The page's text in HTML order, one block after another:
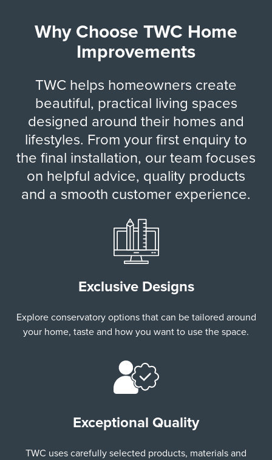
Why Choose TWC Home
Improvements
TWC helps homeowners create
beautiful, practical living spaces
designed around their homes and
lifestyles. From your first enquiry to
the final installation, our team focuses
on helpful advice, quality products
and a smooth customer experience.
Exclusive Designs
Explore conservatory options that can be tailored around
your home, taste and how you want to use the space.
Exceptional Quality
TWC uses carefully selected products, materials and